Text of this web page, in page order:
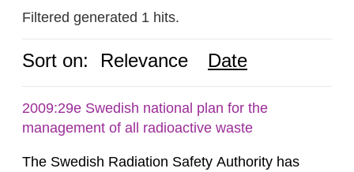
Filtered generated 1 hits.
Sort on: Relevance Date
2009:29e Swedish national plan for the
management of all radioactive waste
The Swedish Radiation Safety Authority has